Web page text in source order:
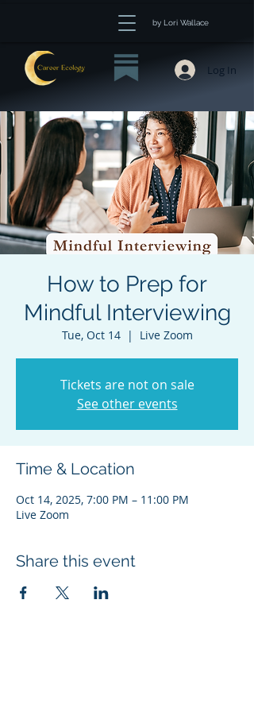
by Lori Wallace
Log In
How to Prep for
Mindful Interviewing
Tue, Oct 14
  |
Live Zoom
Tickets are not on sale
See other events
Time & Location
Oct 14, 2025, 7:00 PM – 11:00 PM
Live Zoom
Share this event